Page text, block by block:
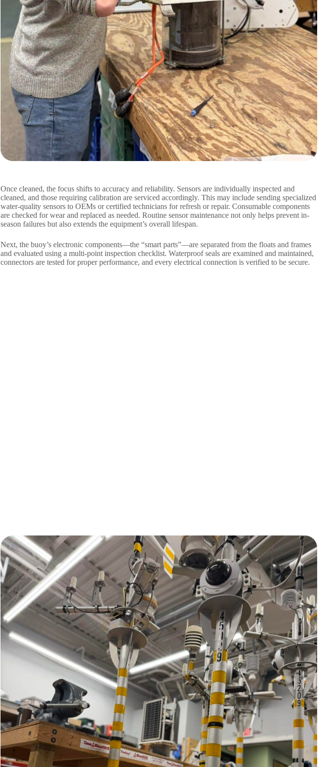
Once cleaned, the focus shifts to accuracy and reliability. Sensors are individually inspected and
cleaned, and those requiring calibration are serviced accordingly. This may include sending specialized
water-quality sensors to OEMs or certified technicians for refresh or repair. Consumable components
are checked for wear and replaced as needed. Routine sensor maintenance not only helps prevent in-
season failures but also extends the equipment’s overall lifespan.
Next, the buoy’s electronic components—the “smart parts”—are separated from the floats and frames
and evaluated using a multi-point inspection checklist. Waterproof seals are examined and maintained,
connectors are tested for proper performance, and every electrical connection is verified to be secure.